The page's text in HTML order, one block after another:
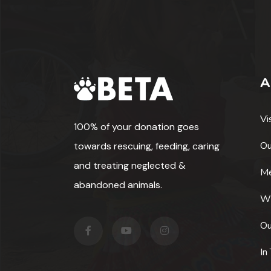
100% of your donation goes
towards rescuing, feeding, caring
and treating neglected &
abandoned animals.
In